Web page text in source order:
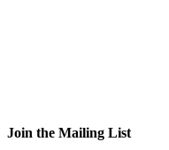
Join the Mailing List